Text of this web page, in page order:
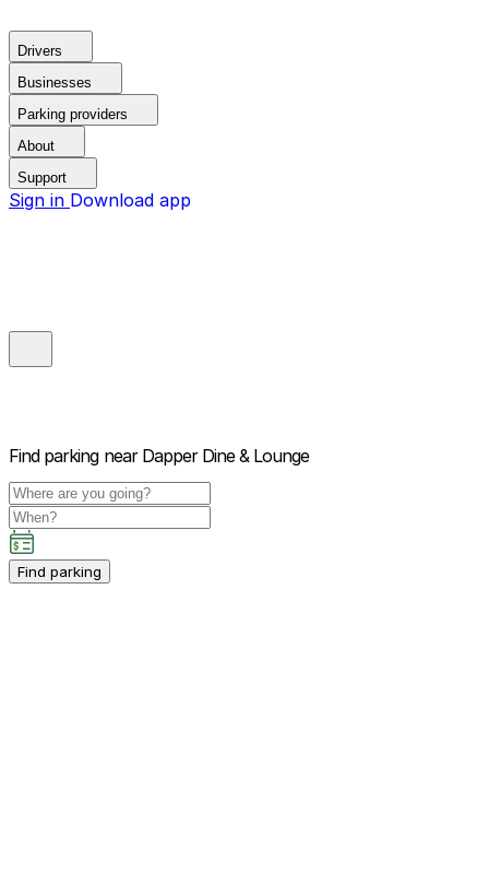
Drivers
Businesses
Parking providers
About
Support
Sign in Download app
Find parking near Dapper Dine & Lounge
Find parking